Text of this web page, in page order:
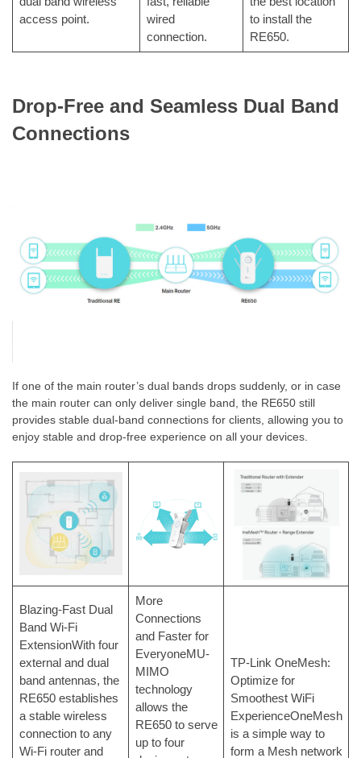
access point.
wired
connection.
to install the
RE650.
Drop-Free and Seamless Dual Band
Connections
If one of the main router’s dual bands drops suddenly, or in case
the main router can only deliver single band, the RE650 still
provides stable dual-band connections for clients, allowing you to
enjoy stable and drop-free experience on all your devices.
Blazing-Fast Dual
Band Wi-Fi
ExtensionWith four
external and dual
band antennas, the
RE650 establishes
a stable wireless
connection to any
Wi-Fi router and
More
Connections
and Faster for
EveryoneMU-
MIMO
technology
allows the
RE650 to serve
up to four
TP-Link OneMesh:
Optimize for
Smoothest WiFi
ExperienceOneMesh
is a simple way to
form a Mesh network